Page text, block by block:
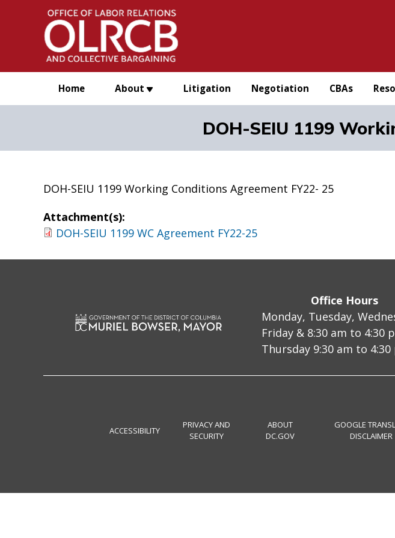
Skip to main content
Home About Litigation Negotiation CBAs
DOH-SEIU 1199
DOH-SEIU 1199 Working Conditions Agreement FY22- 25
Attachment(s):
DOH-SEIU 1199 WC Agreement FY22-25
Office Hours
Monday, Tuesday,
Friday & 8:30 am to 4:30
Thursday 9:30 am to 4:30
ACCESSIBILITY
PRIVACY AND
SECURITY
ABOUT
DC.GOV
GOOGLE
DISCLAIMER